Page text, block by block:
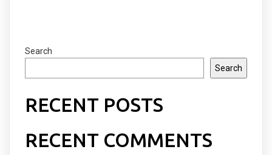
Search
Search
RECENT POSTS
RECENT COMMENTS